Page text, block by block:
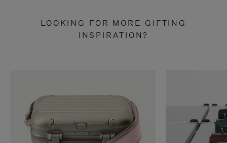
LOOKING FOR MORE GIFTING
INSPIRATION?